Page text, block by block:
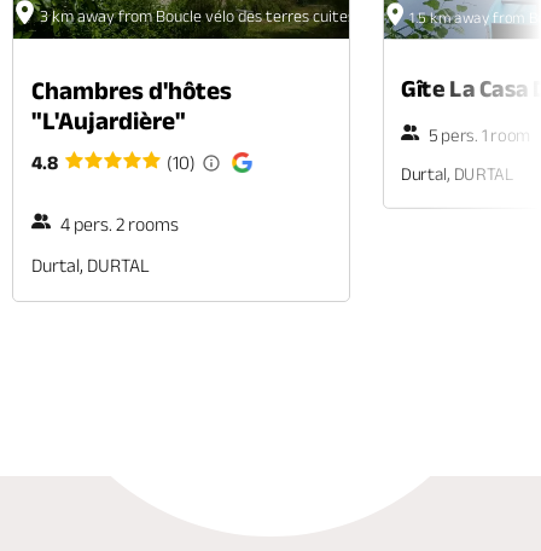
3 km away from Boucle vélo des terres cuites
Chambres d'hôtes
"L'Aujardière"
4.8 (10)
4 pers. 2 rooms
Durtal, DURTAL
1.5 km away from
Gîte La Casa
5 pers. 1 room
Durtal, DURTAL